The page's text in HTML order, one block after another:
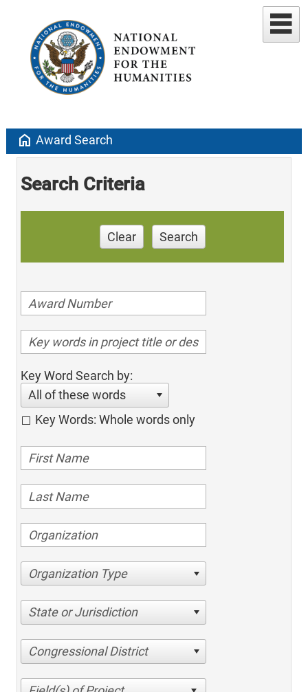
home Award Search
Search Criteria
Clear Search
Key Word Search by:
All of these words
Key Words: Whole words only
Organization Type
State or Jurisdiction
Congressional District